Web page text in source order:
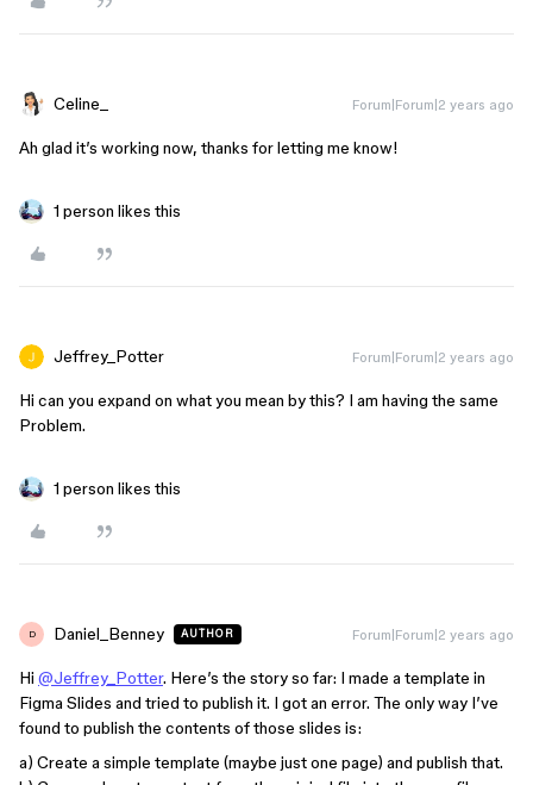
Celine_ Forum|Forum|2 years ago
Ah glad it’s working now, thanks for letting me know!
1 person likes this
Jeffrey_Potter Forum|Forum|2 years ago
Hi can you expand on what you mean by this? I am having the same
Problem.
1 person likes this
D Daniel_Benney AUTHOR Forum|Forum|2 years ago
Hi @Jeffrey_Potter. Here’s the story so far: I made a template in
Figma Slides and tried to publish it. I got an error. The only way I’ve
found to publish the contents of those slides is:
a) Create a simple template (maybe just one page) and publish that.